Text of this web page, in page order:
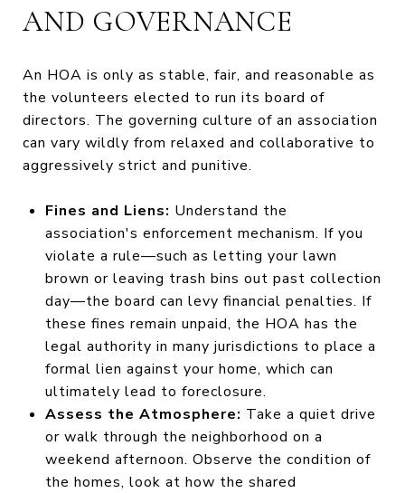
AND GOVERNANCE
An HOA is only as stable, fair, and reasonable as
the volunteers elected to run its board of
directors. The governing culture of an association
can vary wildly from relaxed and collaborative to
aggressively strict and punitive.
Fines and Liens: Understand the
association's enforcement mechanism. If you
violate a rule—such as letting your lawn
brown or leaving trash bins out past collection
day—the board can levy financial penalties. If
these fines remain unpaid, the HOA has the
legal authority in many jurisdictions to place a
formal lien against your home, which can
ultimately lead to foreclosure.
Assess the Atmosphere: Take a quiet drive
or walk through the neighborhood on a
weekend afternoon. Observe the condition of
the homes, look at how the shared